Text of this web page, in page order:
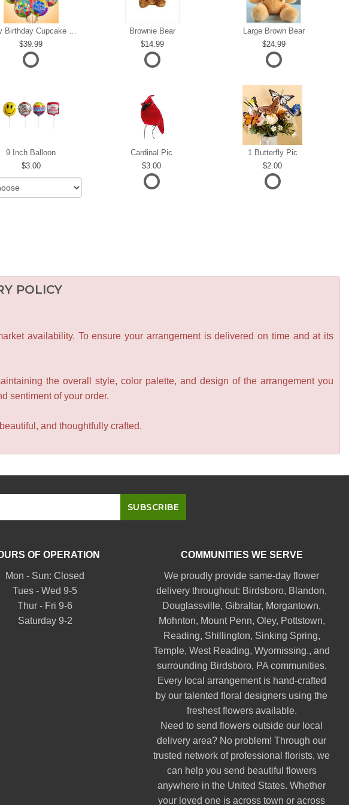
39.99
Brownie Bear
14.99
Large Brown Bear
24.99
9 Inch Balloon
3.00
Cardinal Pic
3.00
1 Butterfly Pic
2.00
POLICY
availability. To ensure your arrangement is delivered on time and at its
the overall style, color palette, and design of the arrangement you
sentiment of your order.
and thoughtfully crafted.
OF OPERATION
Mon - Sun: Closed
Tues - Wed 9-5
Thur - Fri 9-6
Saturday 9-2
COMMUNITIES WE SERVE
We proudly provide same-day flower
delivery throughout: Birdsboro, Blandon,
Douglassville,Gibraltar, Morgantown,
Mohnton, Mount Penn, Oley, Pottstown,
Reading, Shillington, Sinking Spring,
Temple,West Reading,Wyomissing., and
surrounding Birdsboro, PA communities.
Every local arrangement is hand-crafted
by our talented floral designers using the
freshest flowers available.
Need to send flowers outside our local
delivery area? No problem! Through our
trusted network of professional florists, we
can help you send beautiful flowers
anywhere in the United States. Whether
your loved one is across town or across